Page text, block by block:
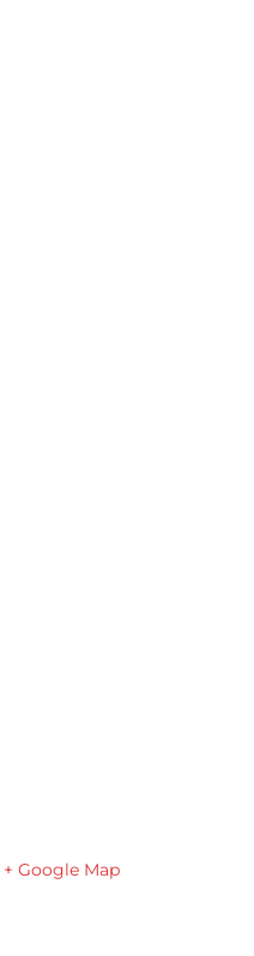
+ Google Map